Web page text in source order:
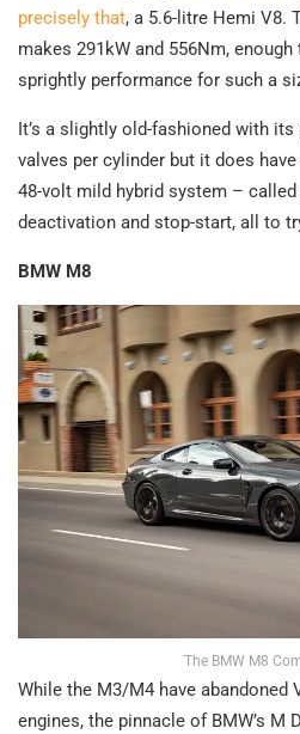
precisely that, a 5.6-litre Hemi V8.
makes 291kW and 556Nm,
sprightly performance for such a
It’s a slightly old-fashioned with
valves per cylinder but it does
48-volt mild hybrid system –
deactivation and stop-start, all to
BMW M8
The BMW M8
While the M3/M4 have abandoned
engines, the pinnacle of BMW’s